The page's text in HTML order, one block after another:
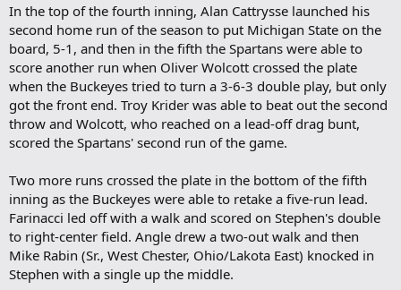
In the top of the fourth inning, Alan Cattrysse launched his
second home run of the season to put Michigan State on the
board, 5-1, and then in the fifth the Spartans were able to
score another run when Oliver Wolcott crossed the plate
when the Buckeyes tried to turn a 3-6-3 double play, but only
got the front end. Troy Krider was able to beat out the second
throw and Wolcott, who reached on a lead-off drag bunt,
scored the Spartans' second run of the game.
Two more runs crossed the plate in the bottom of the fifth
inning as the Buckeyes were able to retake a five-run lead.
Farinacci led off with a walk and scored on Stephen's double
to right-center field. Angle drew a two-out walk and then
Mike Rabin (Sr., West Chester, Ohio/Lakota East) knocked in
Stephen with a single up the middle.